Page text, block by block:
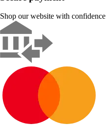
Shop our website with confidence